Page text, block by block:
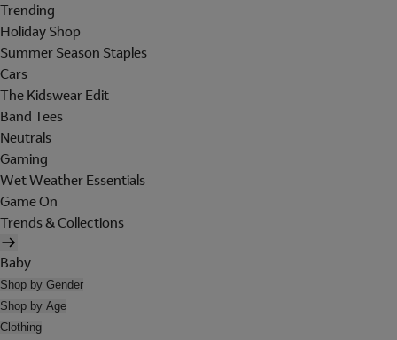
Trending
Holiday Shop
Summer Season Staples
Cars
The Kidswear Edit
Band Tees
Neutrals
Gaming
Wet Weather Essentials
Game On
Trends & Collections
Baby
Shop by Gender
Shop by Age
Clothing